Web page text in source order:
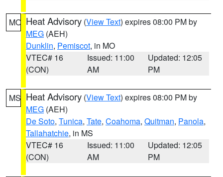
MO Heat Advisory (View Text) expires 08:00 PM by
MEG (AEH)
Dunklin, Pemiscot, in MO
VTEC# 16
(CON)
Issued: 11:00
AM
Updated: 12:05
PM
MS Heat Advisory (View Text) expires 08:00 PM by
MEG (AEH)
De Soto, Tunica, Tate, Coahoma, Quitman, Panola,
Tallahatchie, in MS
VTEC# 16
(CON)
Issued: 11:00
AM
Updated: 12:05
PM